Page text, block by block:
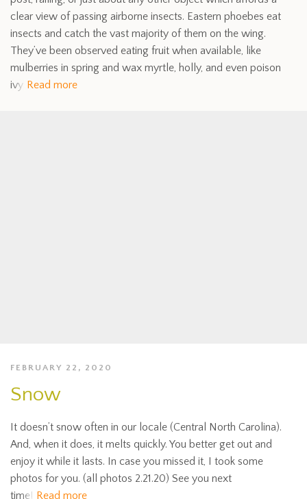
clear view of passing airborne insects. Eastern phoebes eat
insects and catch the vast majority of them on the wing.
They’ve been observed eating fruit when available, like
mulberries in spring and wax myrtle, holly, and even poison
ivy Read more
FEBRUARY 22, 2020
Snow
It doesn’t snow often in our locale (Central North Carolina).
And, when it does, it melts quickly. You better get out and
enjoy it while it lasts. In case you missed it, I took some
photos for you. (all photos 2.21.20) See you next
time!
Read more